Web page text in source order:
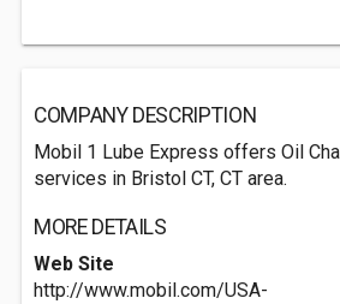
COMPANY DESCRIPTION
Mobil 1 Lube Express offers Oil
services in Bristol CT, CT area.
MORE DETAILS
Web Site
http://www.mobil.com/USA-